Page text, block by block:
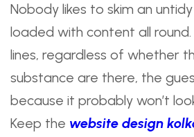
Nobody likes to skim an
loaded with content all
lines, regardless of whether
substance are there, the
because it probably won’t
Keep the website design